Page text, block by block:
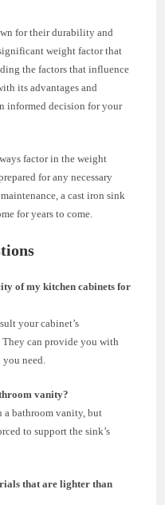
for their durability and
weight factor that
the factors that influence
its advantages and
informed decision for your
factor in the weight
for any necessary
a cast iron sink
for years to come.
of my kitchen cabinets for
your cabinet’s
They can provide you with
need.
vanity?
a bathroom vanity, but
to support the sink’s
that are lighter than